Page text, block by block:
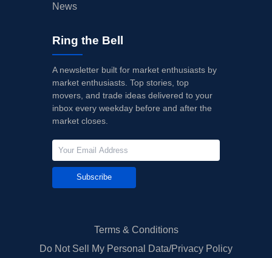
News
Ring the Bell
A newsletter built for market enthusiasts by
market enthusiasts. Top stories, top
movers, and trade ideas delivered to your
inbox every weekday before and after the
market closes.
Subscribe
Terms & Conditions
Do Not Sell My Personal Data/Privacy Policy